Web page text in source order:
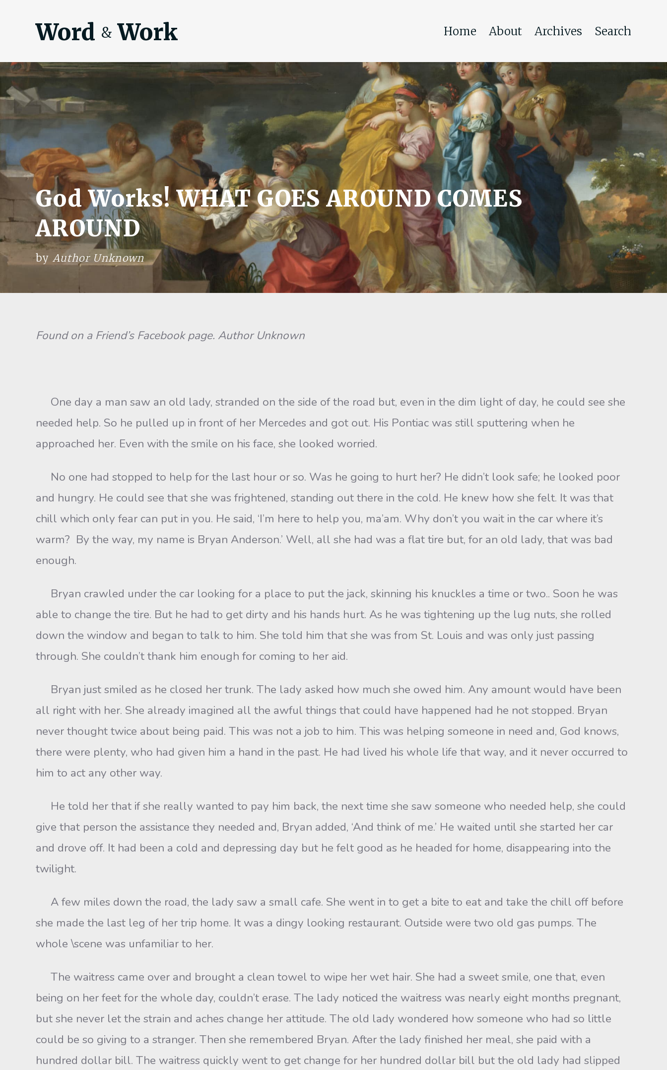
Word & Work Home About Archives Search
God Works! WHAT GOES AROUND COMES
AROUND
by Author Unknown
Found on a Friend’s Facebook page. Author Unknown
One day a man saw an old lady, stranded on the side of the road but, even in the dim light of day, he could see she
needed help. So he pulled up in front of her Mercedes and got out. His Pontiac was still sputtering when he
approached her. Even with the smile on his face, she looked worried.
No one had stopped to help for the last hour or so. Was he going to hurt her? He didn’t look safe; he looked poor
and hungry. He could see that she was frightened, standing out there in the cold. He knew how she felt. It was that
chill which only fear can put in you. He said, ‘I’m here to help you, ma’am. Why don’t you wait in the car where it’s
warm? By the way, my name is Bryan Anderson.’ Well, all she had was a flat tire but, for an old lady, that was bad
enough.
Bryan crawled under the car looking for a place to put the jack, skinning his knuckles a time or two.. Soon he was
able to change the tire. But he had to get dirty and his hands hurt. As he was tightening up the lug nuts, she rolled
down the window and began to talk to him. She told him that she was from St. Louis and was only just passing
through. She couldn’t thank him enough for coming to her aid.
Bryan just smiled as he closed her trunk. The lady asked how much she owed him. Any amount would have been
all right with her. She already imagined all the awful things that could have happened had he not stopped. Bryan
never thought twice about being paid. This was not a job to him. This was helping someone in need and, God knows,
there were plenty, who had given him a hand in the past. He had lived his whole life that way, and it never occurred to
him to act any other way.
He told her that if she really wanted to pay him back, the next time she saw someone who needed help, she could
give that person the assistance they needed and, Bryan added, ‘And think of me.’ He waited until she started her car
and drove off. It had been a cold and depressing day but he felt good as he headed for home, disappearing into the
twilight.
A few miles down the road, the lady saw a small cafe. She went in to get a bite to eat and take the chill off before
she made the last leg of her trip home. It was a dingy looking restaurant. Outside were two old gas pumps. The
whole \scene was unfamiliar to her.
The waitress came over and brought a clean towel to wipe her wet hair. She had a sweet smile, one that, even
being on her feet for the whole day, couldn’t erase. The lady noticed the waitress was nearly eight months pregnant,
but she never let the strain and aches change her attitude. The old lady wondered how someone who had so little
could be so giving to a stranger. Then she remembered Bryan. After the lady finished her meal, she paid with a
hundred dollar bill. The waitress quickly went to get change for her hundred dollar bill but the old lady had slipped